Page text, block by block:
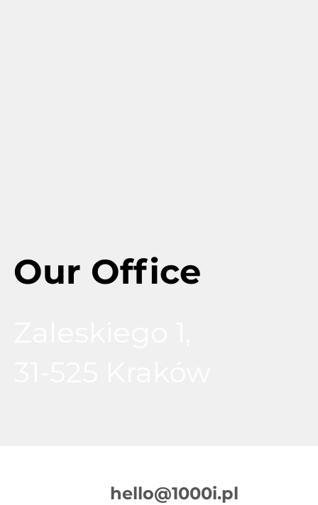
Our Office
hello@1000i.pl